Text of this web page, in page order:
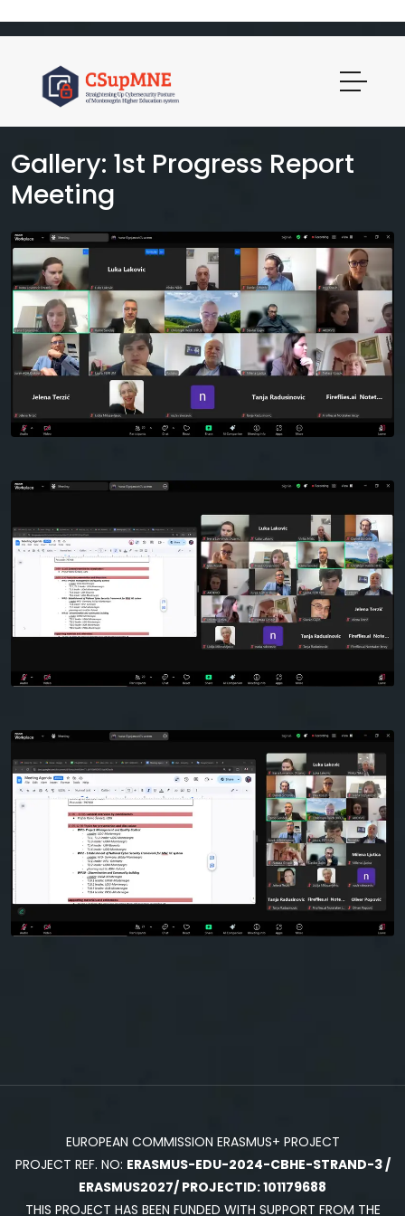
Gallery: 1st Progress Report
Meeting
EUROPEAN COMMISSION ERASMUS+ PROJECT
PROJECT REF. NO: ERASMUS-EDU-2024-CBHE-STRAND-3 /
ERASMUS2027/ PROJECTID: 101179688
THIS PROJECT HAS BEEN FUNDED WITH SUPPORT FROM THE